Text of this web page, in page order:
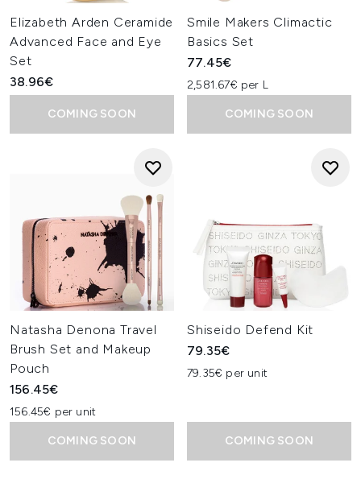
Elizabeth Arden Ceramide
Advanced Face and Eye
Set
38.96€
COMING SOON
Smile Makers Climactic
Basics Set
77.45€
2,581.67€ per L
COMING SOON
Natasha Denona Travel
Brush Set and Makeup
Pouch
156.45€
156.45€ per unit
COMING SOON
Shiseido Defend Kit
79.35€
79.35€ per unit
COMING SOON